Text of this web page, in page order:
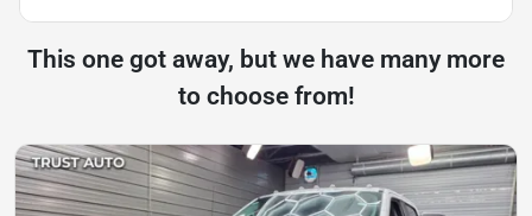
This one got away, but we have many more
to choose from!